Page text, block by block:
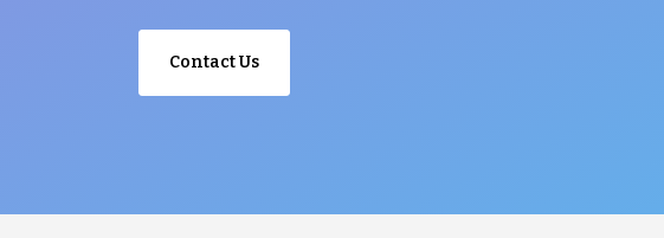
Contact Us